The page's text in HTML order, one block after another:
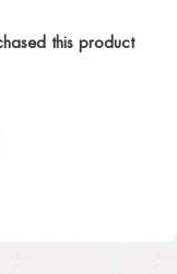
this product